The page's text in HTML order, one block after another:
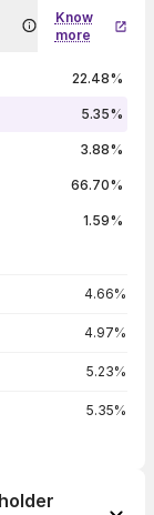
Know
more
22.48%
5.35%
3.88%
66.70%
1.59%
4.66%
4.97%
5.23%
5.35%